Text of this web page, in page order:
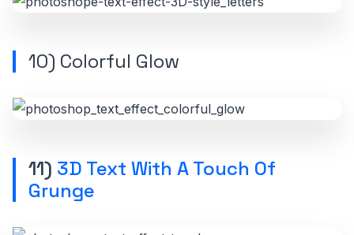
10) Colorful Glow
11) 3D Text With A Touch Of
Grunge